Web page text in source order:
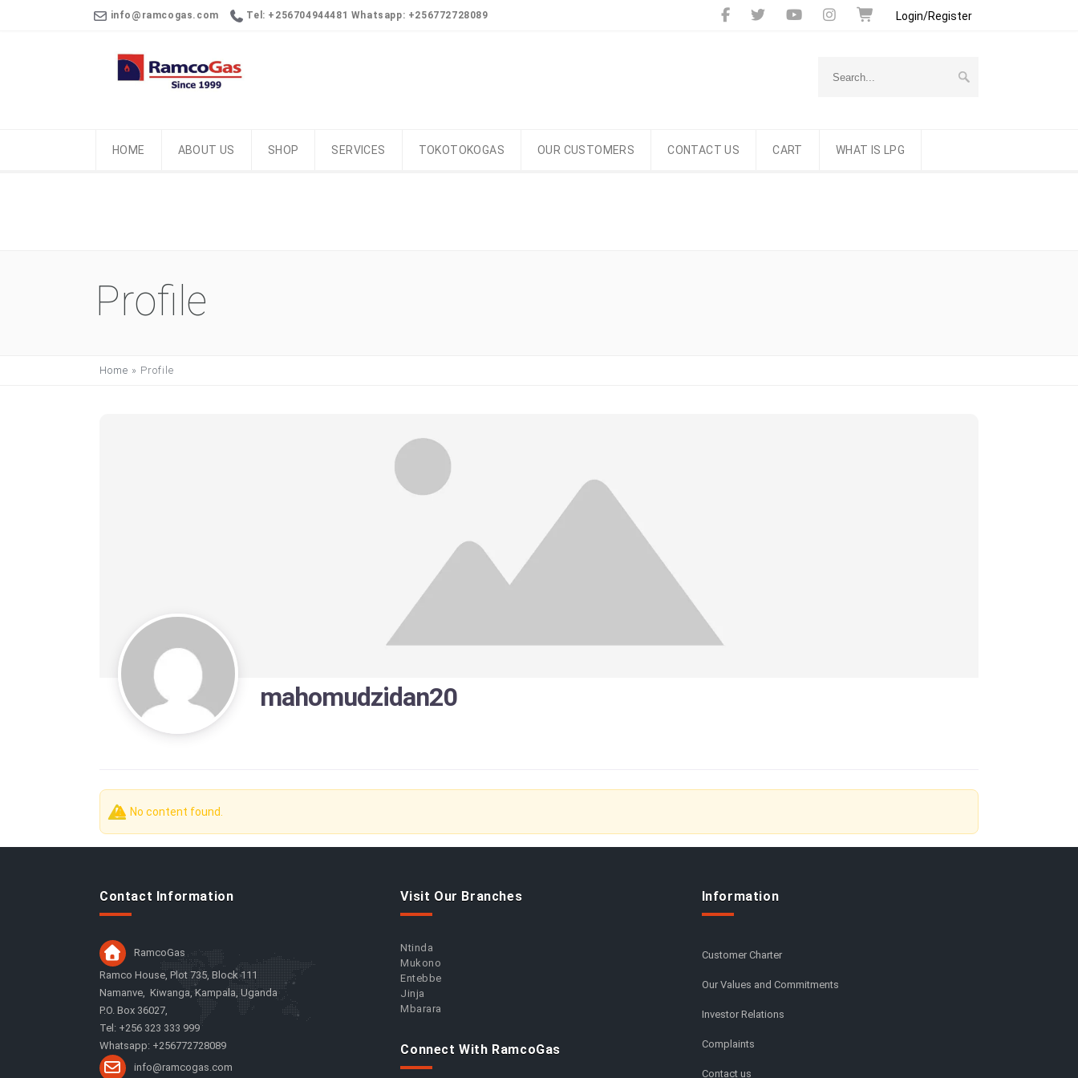
info@ramcogas.com Tel: +256704944481 Whatsapp: +256772728089 Login/Register
HOME ABOUT US SHOP SERVICES TOKOTOKOGAS OUR CUSTOMERS CONTACT US CART WHAT IS LPG
Profile
Home » Profile
mahomudzidan20
No content found.
Contact Information
RamcoGas
Ramco House, Plot 735, Block 111
Namanve, Kiwanga, Kampala, Uganda
P.O. Box 36027,
Tel: +256 323 333 999
Whatsapp: +256772728089
info@ramcogas.com
Visit Our Branches
Ntinda
Mukono
Entebbe
Jinja
Mbarara
Connect With RamcoGas
Information
Customer Charter
Our Values and Commitments
Investor Relations
Complaints
Contact us